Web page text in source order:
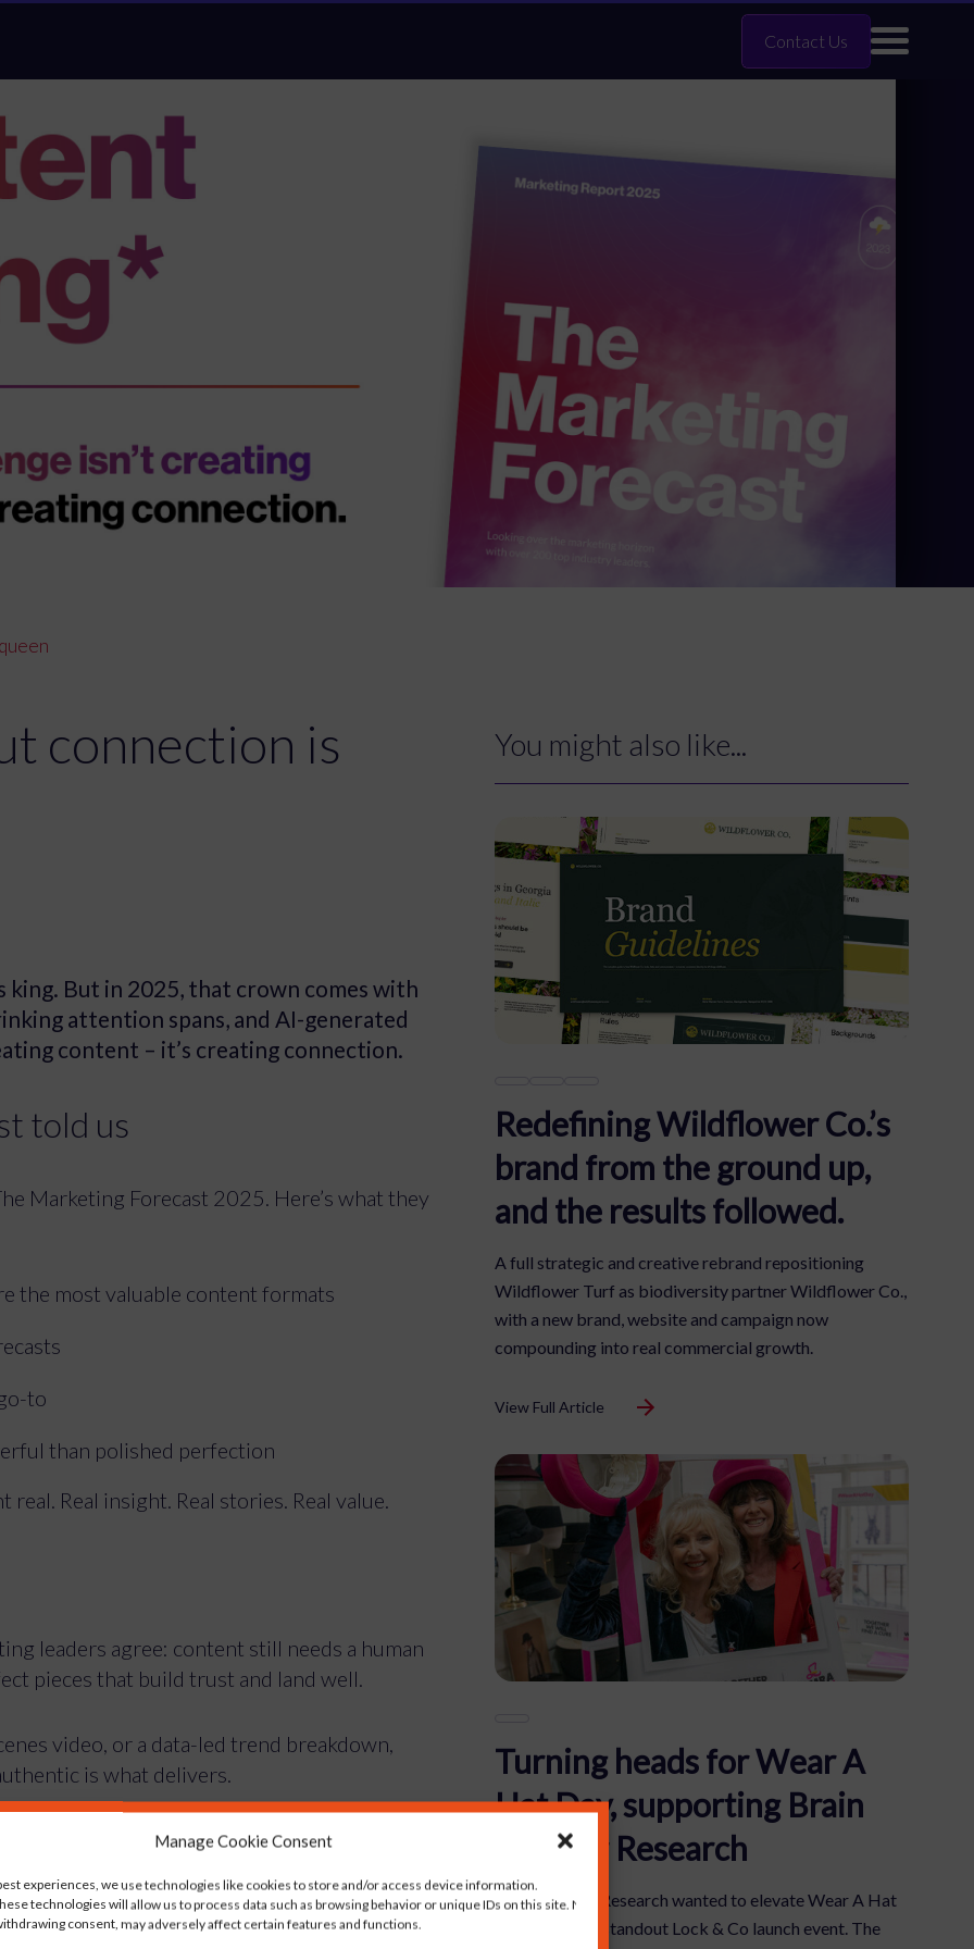
Manage Cookie Consent
experiences, we use technologies like cookies to store and/or access device information.
technologies will allow us to process data such as browsing behavior or unique IDs on this site. Not
consent, may adversely affect certain features and functions.
Contact Us
connection is
But in 2025, that crown comes with
attention spans, and AI-generated
content – it’s creating connection.
told us
Marketing Forecast 2025. Here’s what they
the most valuable content formats
to
than polished perfection
Real insight. Real stories. Real value.
leaders agree: content still needs a human
pieces that build trust and land well.
video, or a data-led trend breakdown,
is what delivers.
on now
really care about?
You might also like...
Redefining Wildflower Co.’s
brand from the ground up,
and the results followed.
A full strategic and creative rebrand repositioning
Wildflower Turf as biodiversity partner Wildflower Co.,
with a new brand, website and campaign now
compounding into real commercial growth.
View Full Article
Turning heads for Wear A
Hat Day, supporting Brain
Tumour Research
Brain Tumour Research wanted to elevate Wear A Hat
Day through a standout Lock & Co launch event. The